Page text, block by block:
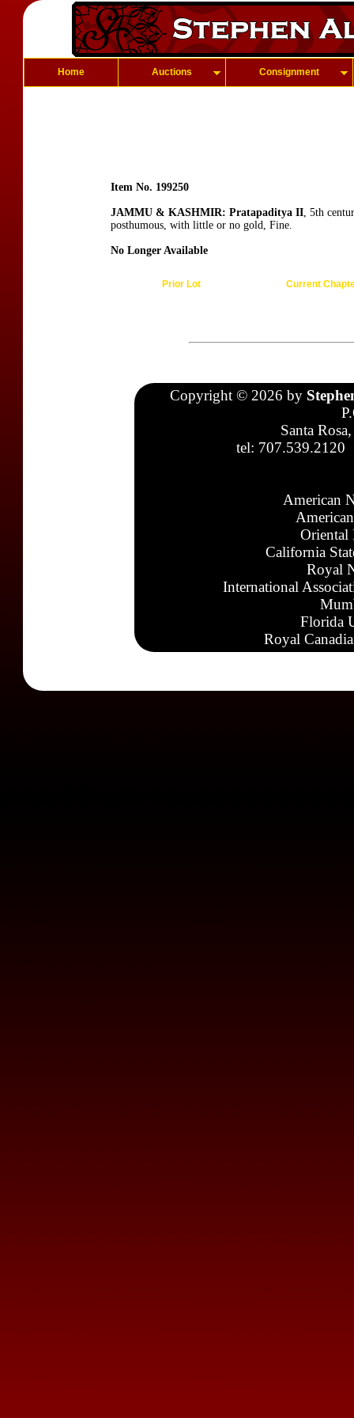
Home Auctions Consignment
Item No. 199250
JAMMU & KASHMIR: Pratapaditya II, 5th
posthumous, with little or no gold, Fine.
No Longer Available
Prior Lot Current
Copyright © 2026 by
Santa
tel: 707.539.2120
American
Oriental
California
Royal
International
Florida
Royal